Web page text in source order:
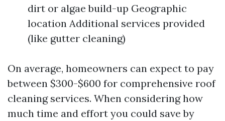
dirt or algae build-up Geographic
location Additional services provided
(like gutter cleaning)
On average, homeowners can expect to pay
between $300-$600 for comprehensive roof
cleaning services. When considering how
much time and effort you could save by